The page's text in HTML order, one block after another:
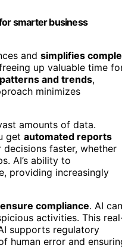
smarter business
and simplifies
up valuable time
patterns and trends,
minimizes
amounts of data.
get automated reports
faster, whether
AI’s ability to
providing increasingly
compliance. AI can
activities. This
supports regulatory
human error and